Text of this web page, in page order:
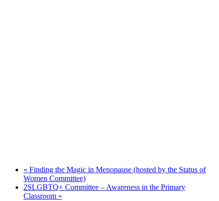
« Finding the Magic in Menopause (hosted by the Status of
Women Committee)
2SLGBTQ+ Committee – Awareness in the Primary
Classroom »